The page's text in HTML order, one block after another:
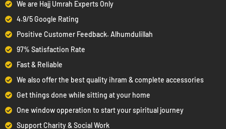
Comprehensive Packages– Travel.Munawer.pk offers end-
to-end Hajj and Umrah packages in Pakistan covering visas,
flights, hotels, transport, and guided tours.
Flexible Options– Economy, standard, and premium VIP
packages for individuals, families, and groups.
Trusted Guidance– Experienced consultants provide 24/7
support and personalized itineraries for a smooth spiritual
journey.
Safety & Transparency– Health checks, vaccinations, travel
We are Hajj Umrah Experts Only
4.9/5 Google Rating
Positive Customer Feedback. Alhumdulillah
97% Satisfaction Rate
Fast & Reliable
We also offer the best quality ihram & complete accessories
Get things done while sitting at your home
One window opperation to start your spiritual journey
Support Charity & Social Work